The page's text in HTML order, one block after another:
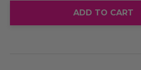
ADD TO CART